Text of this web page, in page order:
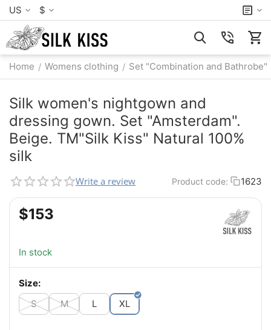
US $
Home / Womens clothing / Set "Combination and Bathrobe"
Silk women's nightgown and
dressing gown. Set "Amsterdam".
Beige. TM"Silk Kiss" Natural 100%
silk
Write a review Product code: 1623
$‍153‍
In stock
Size:
S
M L XL